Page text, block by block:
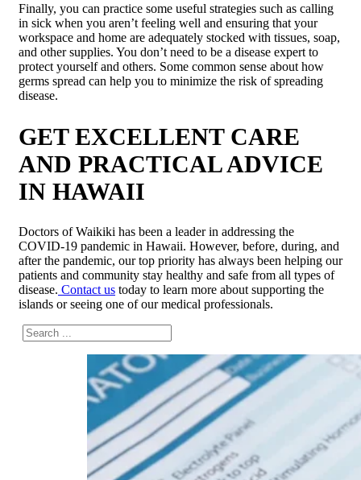
Finally, you can practice some useful strategies such as calling
in sick when you aren’t feeling well and ensuring that your
workspace and home are adequately stocked with tissues, soap,
and other supplies. You don’t need to be a disease expert to
protect yourself and others. Some common sense about how
germs spread can help you to minimize the risk of spreading
disease.
GET EXCELLENT CARE
AND PRACTICAL ADVICE
IN HAWAII
Doctors of Waikiki has been a leader in addressing the
COVID-19 pandemic in Hawaii. However, before, during, and
after the pandemic, our top priority has always been helping our
patients and community stay healthy and safe from all types of
disease. Contact us today to learn more about supporting the
islands or seeing one of our medical professionals.
Search